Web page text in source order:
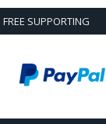
FREE SUPPORTING